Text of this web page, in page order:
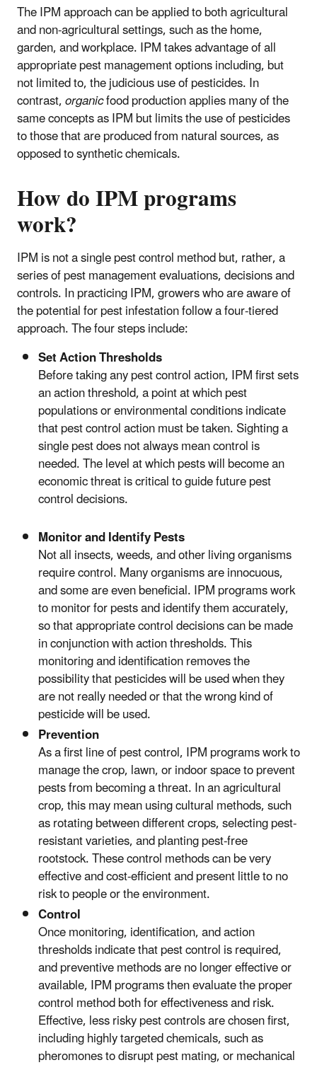
The IPM approach can be applied to both agricultural
and non-agricultural settings, such as the home,
garden, and workplace. IPM takes advantage of all
appropriate pest management options including, but
not limited to, the judicious use of pesticides. In
contrast,organicfood production applies many of the
same concepts as IPM but limits the use of pesticides
to those that are produced from natural sources, as
opposed to synthetic chemicals.
How do IPM programs
work?
IPM is not a single pest control method but, rather, a
series of pest management evaluations, decisions and
controls. In practicing IPM, growers who are aware of
the potential for pest infestation follow a four-tiered
approach. The four steps include:
Set Action Thresholds
Before taking any pest control action, IPM first sets
an action threshold, a point at which pest
populations or environmental conditions indicate
that pest control action must be taken. Sighting a
single pest does not always mean control is
needed. The level at which pests will become an
economic threat is critical to guide future pest
control decisions.
Monitor and Identify Pests
Not all insects, weeds, and other living organisms
require control. Many organisms are innocuous,
and some are even beneficial. IPM programs work
to monitor for pests and identify them accurately,
so that appropriate control decisions can be made
in conjunction with action thresholds. This
monitoring and identification removes the
possibility that pesticides will be used when they
are not really needed or that the wrong kind of
pesticide will be used.
Prevention
As a first line of pest control, IPM programs work to
manage the crop, lawn, or indoor space to prevent
pests from becoming a threat. In an agricultural
crop, this may mean using cultural methods, such
as rotating between different crops, selecting pest-
resistant varieties, and planting pest-free
rootstock. These control methods can be very
effective and cost-efficient and present little to no
risk to people or the environment.
Control
Once monitoring, identification, and action
thresholds indicate that pest control is required,
and preventive methods are no longer effective or
available, IPM programs then evaluate the proper
control method both for effectiveness and risk.
Effective, less risky pest controls are chosen first,
including highly targeted chemicals, such as
pheromones to disrupt pest mating, or mechanical